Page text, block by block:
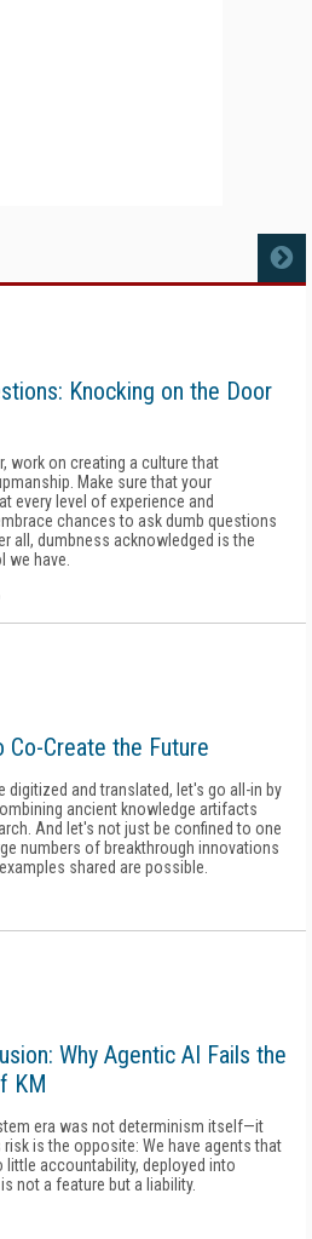
MORE
Knocking on the Door
work on creating a culture that
Make sure that your
every level of experience and
chances to ask dumb questions
all, dumbness acknowledged is the
have.
Create the Future
digitized and translated, let's go all-in by
ancient knowledge artifacts
And let's not just be confined to one
numbers of breakthrough innovations
shared are possible.
Why Agentic AI Fails the
KM
era was not determinism itself—it
is the opposite: We have agents that
accountability, deployed into
not a feature but a liability.